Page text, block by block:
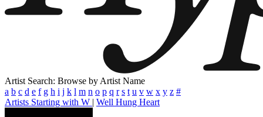
Artist Search: Browse by Artist Name
a b c d e f g h i j k l m n o p q r s t u v w x y z #
Artists Starting with W | Well Hung Heart